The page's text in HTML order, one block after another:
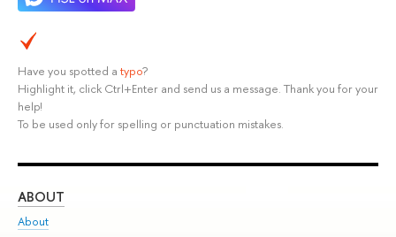
Have you spotted a typo?
Highlight it, click Ctrl+Enter and send us a message. Thank you for your
help!
To be used only for spelling or punctuation mistakes.
ABOUT
About